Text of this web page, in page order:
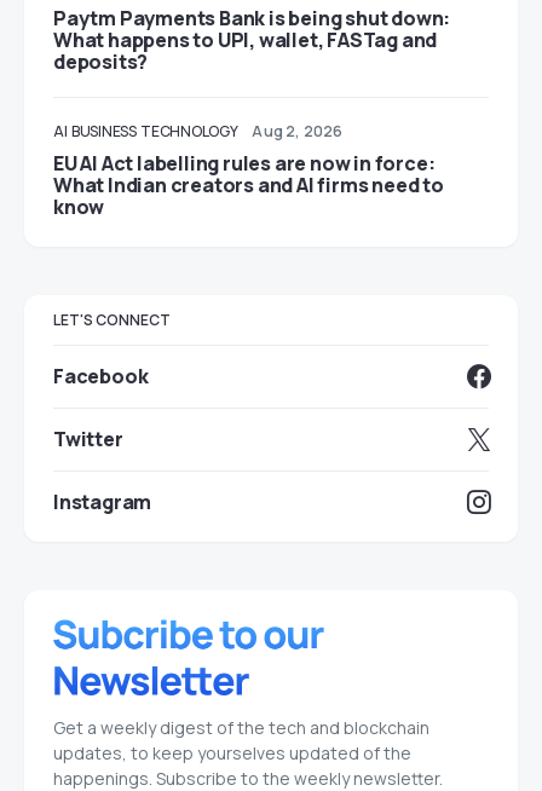
Paytm Payments Bank is being shut down:
What happens to UPI, wallet, FASTag and
deposits?
AI BUSINESS TECHNOLOGY Aug 2, 2026
EU AI Act labelling rules are now in force:
What Indian creators and AI firms need to
know
LET'S CONNECT
Facebook
Twitter
Instagram
Get a weekly digest of the tech and blockchain
updates, to keep yourselves updated of the
happenings. Subscribe to the weekly newsletter.